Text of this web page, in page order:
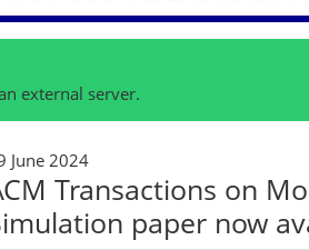
external server.
June 2024
Transactions on
paper now